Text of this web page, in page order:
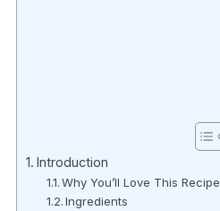
Introduction
Why You’ll Love This Recipe
Ingredients